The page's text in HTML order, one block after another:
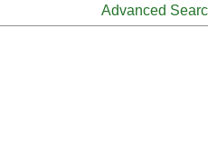
Advanced